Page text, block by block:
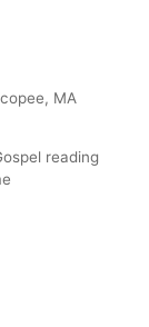
MA
reading